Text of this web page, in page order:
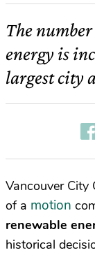
The
energy is
largest city
Vancouver City
of a motion
renewable
historical